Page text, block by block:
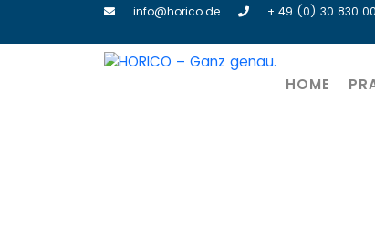
info@horico.de + 49 (0) 30 830
HOME